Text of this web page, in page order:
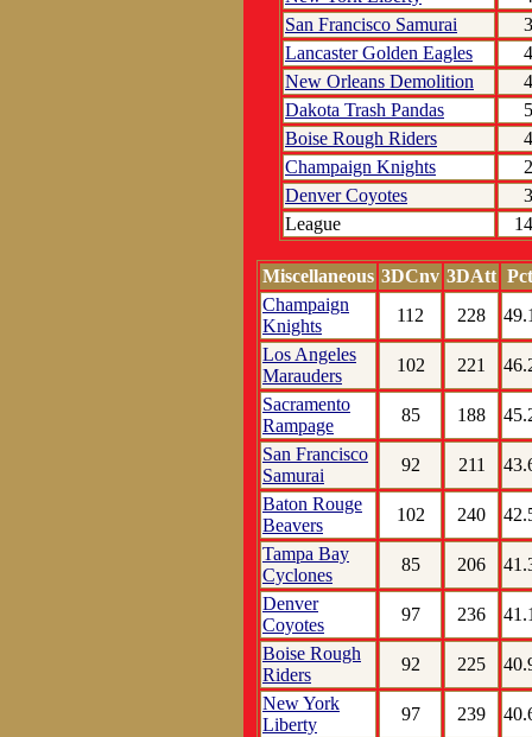
San Francisco Samurai
Lancaster Golden Eagles
New Orleans Demolition
Dakota Trash Pandas
Boise Rough Riders
Champaign Knights
Denver Coyotes
League
Miscellaneous 3DCnv 3DAtt Pct
Champaign
Knights
112 228
Los Angeles
Marauders
102 221
Sacramento
Rampage
85 188
San Francisco
Samurai
92 211
Baton Rouge
Beavers
102 240
Tampa Bay
Cyclones
85 206
Denver
Coyotes
97 236
Boise Rough
Riders
92 225
New York
Liberty
97 239